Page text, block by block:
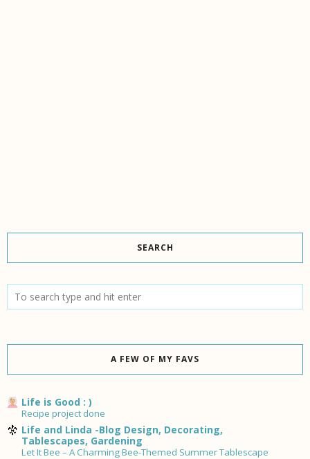
SEARCH
A FEW OF MY FAVS
Life is Good : )
Recipe project done
Life and Linda -Blog Design, Decorating,
Tablescapes, Gardening
Let It Bee – A Charming Bee-Themed Summer Tablescape